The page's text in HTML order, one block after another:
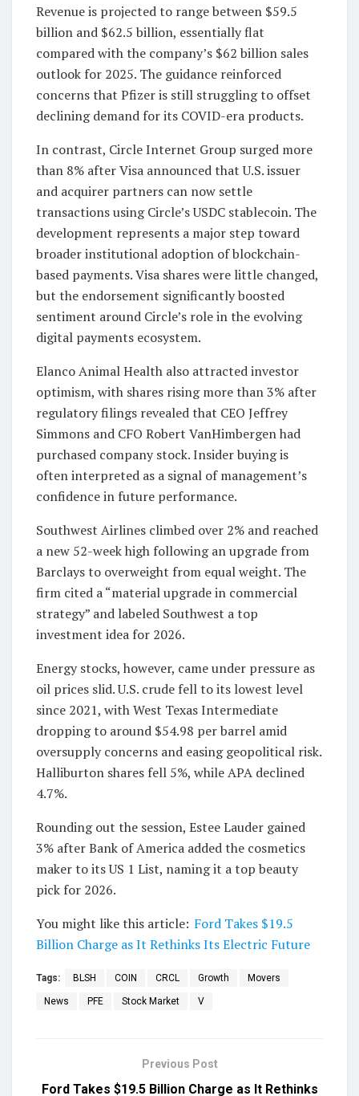
Revenue is projected to range between $59.5
billion and $62.5 billion, essentially flat
compared with the company’s $62 billion sales
outlook for 2025. The guidance reinforced
concerns that Pfizer is still struggling to offset
declining demand for its COVID-era products.
In contrast, Circle Internet Group surged more
than 8% after Visa announced that U.S. issuer
and acquirer partners can now settle
transactions using Circle’s USDC stablecoin. The
development represents a major step toward
broader institutional adoption of blockchain-
based payments. Visa shares were little changed,
but the endorsement significantly boosted
sentiment around Circle’s role in the evolving
digital payments ecosystem.
Elanco Animal Health also attracted investor
optimism, with shares rising more than 3% after
regulatory filings revealed that CEO Jeffrey
Simmons and CFO Robert VanHimbergen had
purchased company stock. Insider buying is
often interpreted as a signal of management’s
confidence in future performance.
Southwest Airlines climbed over 2% and reached
a new 52-week high following an upgrade from
Barclays to overweight from equal weight. The
firm cited a “material upgrade in commercial
strategy” and labeled Southwest a top
investment idea for 2026.
Energy stocks, however, came under pressure as
oil prices slid. U.S. crude fell to its lowest level
since 2021, with West Texas Intermediate
dropping to around $54.98 per barrel amid
oversupply concerns and easing geopolitical risk.
Halliburton shares fell 5%, while APA declined
4.7%.
Rounding out the session, Estee Lauder gained
3% after Bank of America added the cosmetics
maker to its US 1 List, naming it a top beauty
pick for 2026.
You might like this article: Ford Takes $19.5
Billion Charge as It Rethinks Its Electric Future
Tags: BLSH COIN CRCL Growth Movers
News PFE Stock Market V
Previous Post
Ford Takes $19.5 Billion Charge as It Rethinks